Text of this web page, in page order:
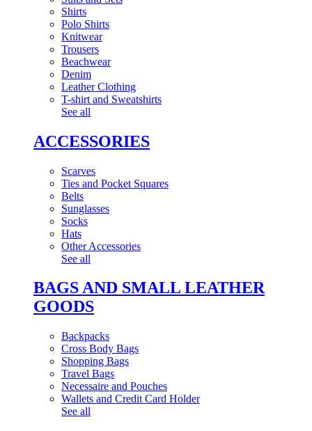
Shirts
Polo Shirts
Knitwear
Trousers
Beachwear
Denim
Leather Clothing
T-shirt and Sweatshirts
See all
ACCESSORIES
Scarves
Ties and Pocket Squares
Belts
Sunglasses
Socks
Hats
Other Accessories
See all
BAGS AND SMALL LEATHER
GOODS
Backpacks
Cross Body Bags
Shopping Bags
Travel Bags
Necessaire and Pouches
Wallets and Credit Card Holder
See all